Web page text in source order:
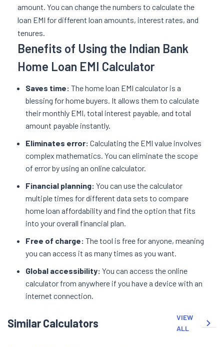
amount. You can change the numbers to calculate the
loan EMI for different loan amounts, interest rates, and
tenures.
Benefits of Using the Indian Bank
Home Loan EMI Calculator
Saves time: The home loan EMI calculator is a
blessing for home buyers. It allows them to calculate
their monthly EMI, total interest payable, and total
amount payable instantly.
Eliminates error: Calculating the EMI value involves
complex mathematics. You can eliminate the scope
of error by using an online calculator.
Financial planning: You can use the calculator
multiple times for different data sets to compare
home loan affordability and find the option that fits
into your overall financial plan.
Free of charge: The tool is free for anyone, meaning
you can access it as many times as you want.
Global accessibility: You can access the online
calculator from anywhere if you have a device with an
internet connection.
Similar Calculators
VIEW
ALL